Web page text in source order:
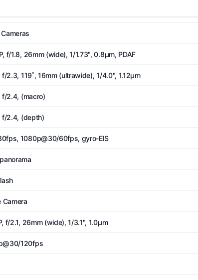
f/1.8, 26mm (wide), 1/1.73", 0.8µm, PDAF
f/2.3, 119˚, 16mm (ultrawide), 1/4.0", 1.12µm
f/2.4, (macro)
f/2.4, (depth)
1080p@30/60fps, gyro-EIS
Camera
f/2.1, 26mm (wide), 1/3.1", 1.0µm
120fps